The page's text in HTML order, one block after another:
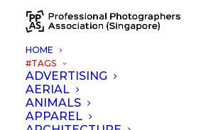
HOME
#TAGS
ADVERTISING
AERIAL
ANIMALS
APPAREL
Nothing Found